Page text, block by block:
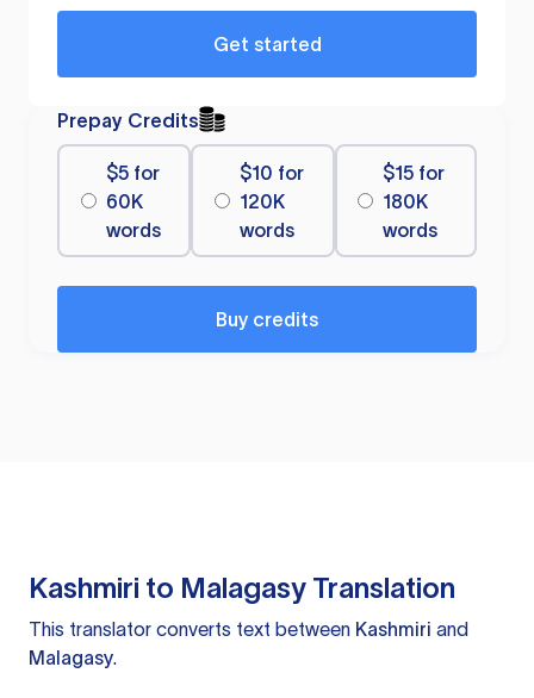
Get started
Prepay Credits
$5 for
60K
words
$10 for
120K
words
$15 for
180K
words
Buy credits
Kashmiri to Malagasy Translation
This translator converts text between Kashmiri and
Malagasy.